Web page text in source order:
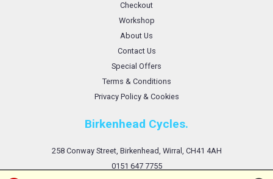
Checkout
Workshop
About Us
Contact Us
Special Offers
Terms & Conditions
Privacy Policy & Cookies
Birkenhead Cycles.
258 Conway Street, Birkenhead, Wirral, CH41 4AH
0151 647 7755